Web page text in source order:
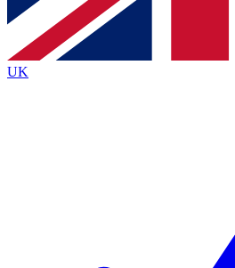
By submitting your information you agree to the
and are aged 16 or over.
UK